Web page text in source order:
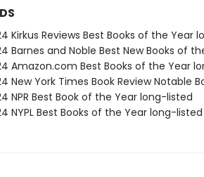
Kirkus Reviews Best Books of the Year
Barnes and Noble Best New Books of
Amazon.com Best Books of the Year
New York Times Book Review Notable
NPR Best Book of the Year long-listed
NYPL Best Books of the Year long-listed